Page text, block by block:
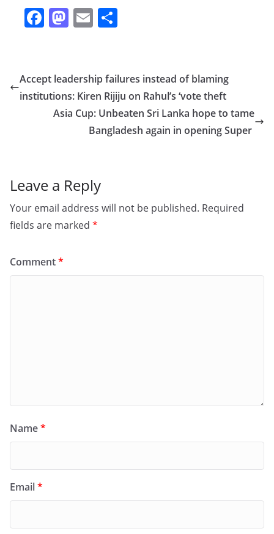
F
e
b
o
M
o
d
o
E
l e
Accept leadership failures instead of blaming
institutions: Kiren Rijiju on Rahul’s ‘vote theft
Asia Cup: Unbeaten Sri Lanka hope to tame
Bangladesh again in opening Super
Leave a Reply
Your email address will not be published. Required
fields are marked *
Comment*
Name*
Email*